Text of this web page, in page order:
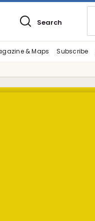
Search
& Maps Subscribe